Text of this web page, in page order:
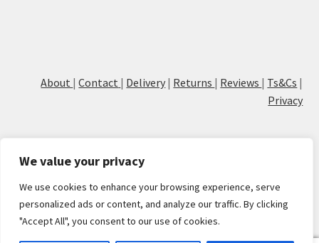
We value your privacy
We use cookies to enhance your browsing experience, serve
personalized ads or content, and analyze our traffic. By clicking
"Accept All", you consent to our use of cookies.
About |Contact | Delivery | Returns | Reviews | Ts&Cs |
Privacy
© Cove Calligraphy